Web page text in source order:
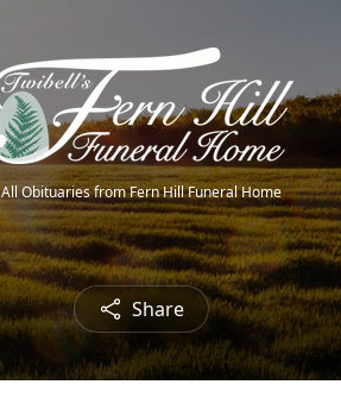
All Obituaries from Fern Hill Funeral Home
Share